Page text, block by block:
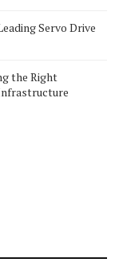
Servo Drive
the Right